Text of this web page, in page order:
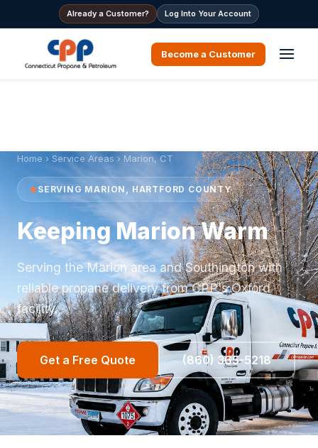
Already a Customer? Log Into Your Account
Become a Customer
Home › Service Areas › Marion, CT
SERVING MARION, HARTFORD COUNTY
Keeping Marion Warm
Serving the Marion area and Southington with
reliable propane delivery from CPP's Oxford
facility.
Get a Free Quote (860) 365-5218